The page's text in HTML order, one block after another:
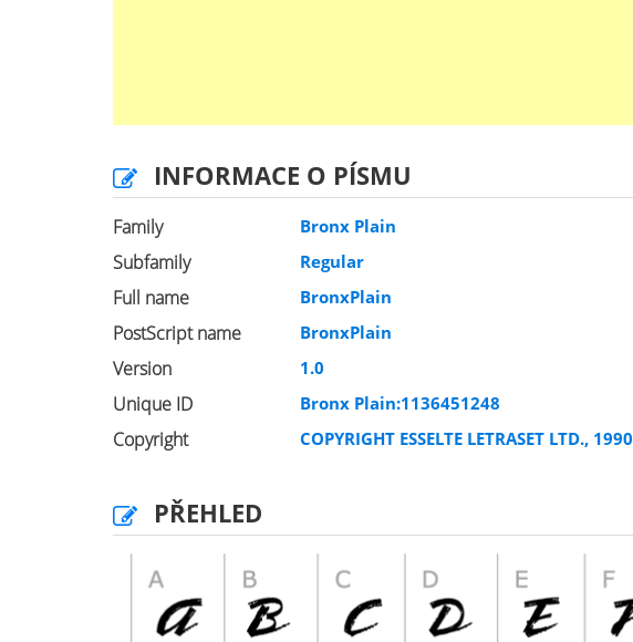
INFORMACE O PÍSMU
Family Bronx Plain
Subfamily Regular
Full name BronxPlain
PostScript name BronxPlain
Version 1.0
Unique ID Bronx Plain:1136451248
Copyright COPYRIGHT ESSELTE LETRASET LTD., 1990
PŘEHLED